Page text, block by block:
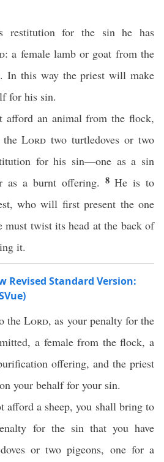
restitution for the sin he has
: a female lamb or goat from the
In this way the priest will make
for his sin.
afford an animal from the flock,
theLord two turtledoves or two
for his sin—one as a sin
as a burnt offering. 8He is to
who will first present the one
twist its head at the back of
it.
Revised Standard Version:
theLord, as your penalty for the
a female from the flock, a
offering, and the priest
your behalf for your sin.
afford a sheep, you shall bring to
for the sin that you have
or two pigeons, one for a